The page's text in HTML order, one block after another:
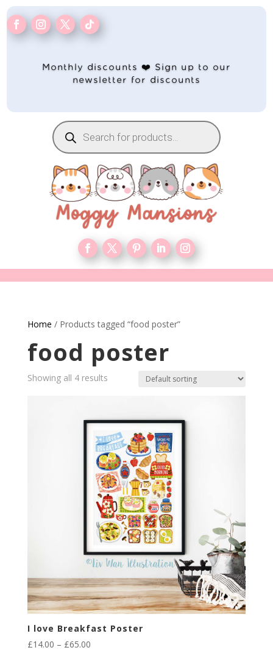
Monthly discounts ❤️ Sign up to our
newsletter for discounts
Products
search
Home / Products tagged “food poster”
food poster
Showing all 4 results
I love Breakfast Poster
£14.00 – £65.00Price